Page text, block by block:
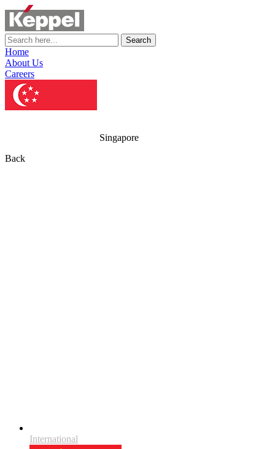
Search
Home
About Us
Careers
Singapore
Back
International